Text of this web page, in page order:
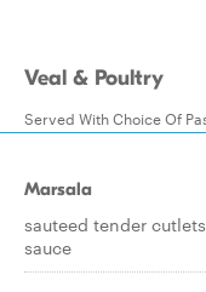
Veal & Poultry
Served With Choice Of
Marsala
sauteed tender
sauce